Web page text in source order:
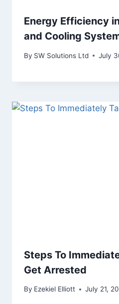
Energy Efficiency
and Cooling
By SW Solutions Ltd July
Steps To
Get Arrested
By Ezekiel Elliott July 21,